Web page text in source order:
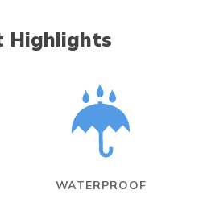
Highlights
WATERPROOF